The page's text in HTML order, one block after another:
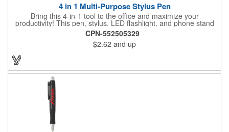
4 in 1 Multi-Purpose Stylus Pen
Bring this 4-in-1 tool to the office and maximize your
productivity! This pen, stylus, LED flashlight, and phone stand
combination tool is sure to be a hit at your next event, with
imprint options available to carry your company's name. This
tool is available in a variety of colors. Write your own success
story and order this multifunctional pen today!
CPN-552505329
$2.62 and up